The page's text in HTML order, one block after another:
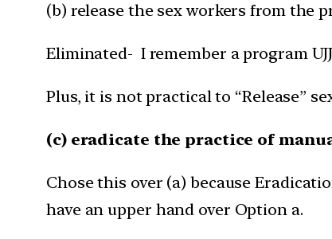
(b) release the sex workers from the
Eliminated- I remember a program
Plus, it is not practical to “Release”
(c) eradicate the practice of
Chose this over (a) because
have an upper hand over Option a.